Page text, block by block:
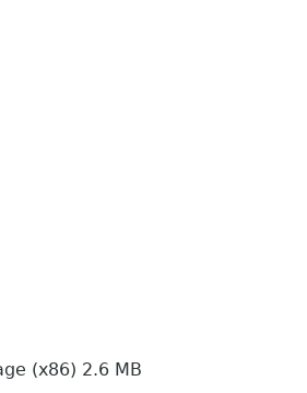
(x86) 2.6 MB